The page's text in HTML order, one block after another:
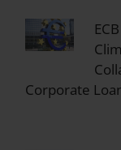
Corporate